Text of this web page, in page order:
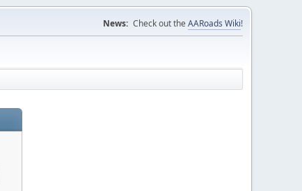
News: Check out the AARoads Wiki!